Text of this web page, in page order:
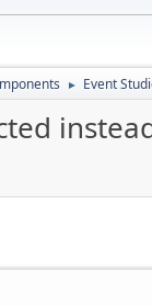
► Event